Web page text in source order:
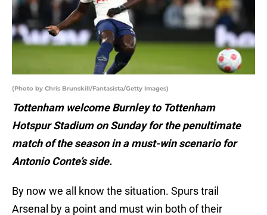
(Photo by Chris Brunskill/Fantasista/Getty Images)
Tottenham welcome Burnley to Tottenham
Hotspur Stadium on Sunday for the penultimate
match of the season in a must-win scenario for
Antonio Conte’s side.
By now we all know the situation. Spurs trail
Arsenal by a point and must win both of their